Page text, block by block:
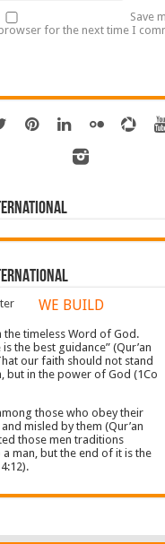
Save
for the next time I
WE BUILD
timeless Word of God.
the best guidance” (Qur’an
our faith should not stand
but in the power of God (1Co
those who obey their
misled by them (Qur’an
those men traditions
man, but the end of it is the